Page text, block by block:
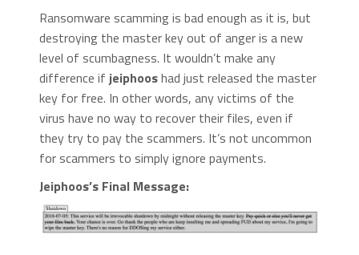
Ransomware scamming is bad enough as it is, but
destroying the master key out of anger is a new
level of scumbagness. It wouldn’t make any
difference if jeiphooshad just released the master
key for free. In other words, any victims of the
virus have no way to recover their files, even if
they try to pay the scammers. It’s not uncommon
for scammers to simply ignore payments.
Jeiphoos’s Final Message: